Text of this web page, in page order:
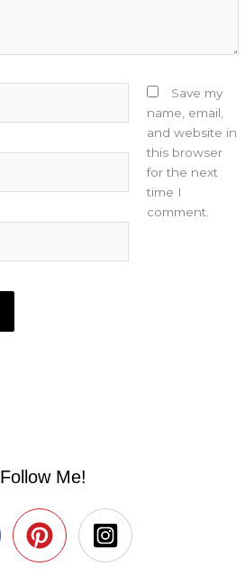
Save my
name, email,
and website in
this browser
for the next
time I
comment.
Follow Me!